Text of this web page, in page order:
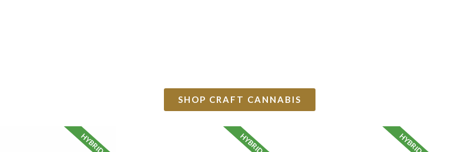
SHOP CRAFT CANNABIS
HYBRID HYBRID HYBRID